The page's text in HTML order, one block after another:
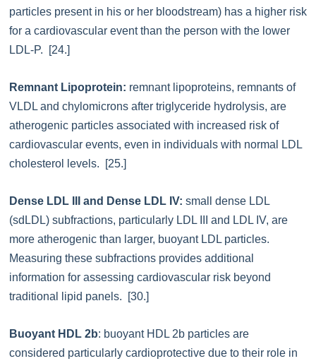
particles present in his or her bloodstream) has a higher risk
for a cardiovascular event than the person with the lower
LDL-P. [24.]
Remnant Lipoprotein: remnant lipoproteins, remnants of
VLDL and chylomicrons after triglyceride hydrolysis, are
atherogenic particles associated with increased risk of
cardiovascular events, even in individuals with normal LDL
cholesterol levels. [25.]
Dense LDL III and Dense LDL IV: small dense LDL
(sdLDL) subfractions, particularly LDL III and LDL IV, are
more atherogenic than larger, buoyant LDL particles.
Measuring these subfractions provides additional
information for assessing cardiovascular risk beyond
traditional lipid panels. [30.]
Buoyant HDL 2b: buoyant HDL 2b particles are
considered particularly cardioprotective due to their role in